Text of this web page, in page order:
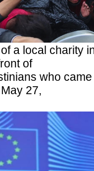
a local charity
of
who
27,